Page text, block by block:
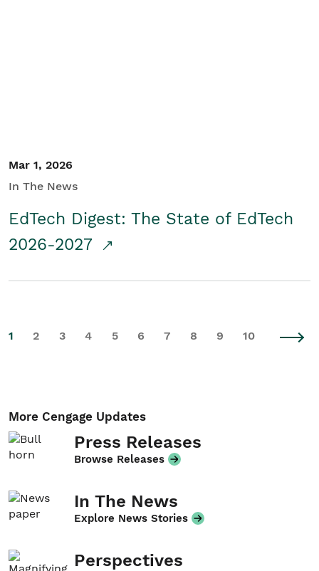
Mar 1, 2026
In The News
EdTech Digest: The State of EdTech
2026-2027
1 2 3 4 5 6 7 8 9 10
More Cengage Updates
Press Releases
Browse Releases
In The News
Explore News Stories
Perspectives